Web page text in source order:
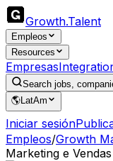
Growth.Talent
Empleos
Resources
Empresas
Search jobs,
🌎LatAm
Iniciar sesión
Empleos/Growth
Marketing e Vendas